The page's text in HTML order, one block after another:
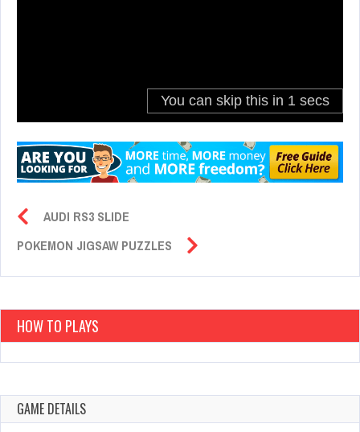
AUDI RS3 SLIDE
POKEMON JIGSAW PUZZLES
HOW TO PLAYS
GAME DETAILS